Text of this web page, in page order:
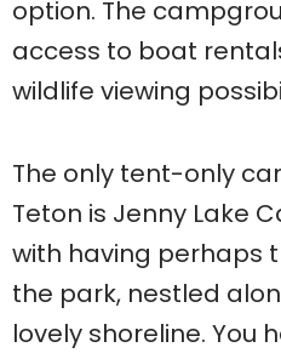
option. The
access to boat
wildlife viewing
The only tent-only
Teton is Jenny Lake
with having perhaps
the park, nestled
lovely shoreline. You